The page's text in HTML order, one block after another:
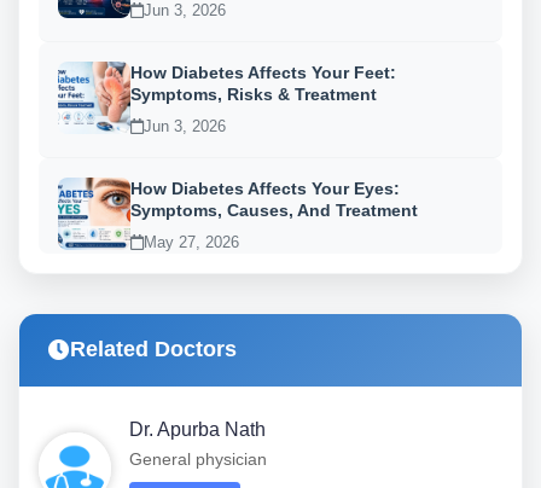
Jun 3, 2026
How Diabetes Affects Your Feet:
Symptoms, Risks & Treatment
Jun 3, 2026
How Diabetes Affects Your Eyes:
Symptoms, Causes, And Treatment
May 27, 2026
Related Doctors
Dr. Apurba Nath
General physician